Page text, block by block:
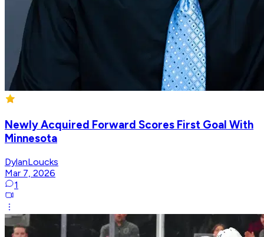
Newly Acquired Forward Scores First Goal With
Minnesota
DylanLoucks
Mar 7, 2026
1